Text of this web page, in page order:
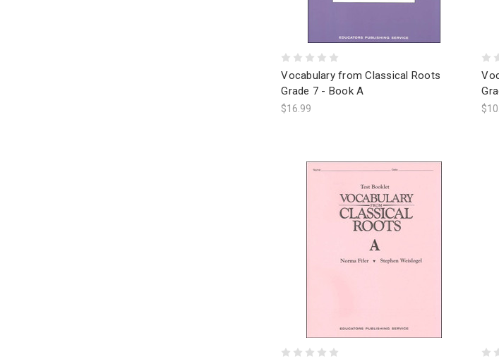
Vocabulary from Classical Roots
Grade 7 - Book A
$16.99